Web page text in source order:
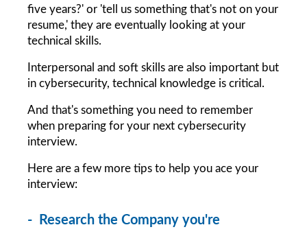
five years?' or 'tell us something that's not on your
resume,' they are eventually looking at your
technical skills.
Interpersonal and soft skills are also important but
in cybersecurity, technical knowledge is critical.
And that's something you need to remember
when preparing for your next cybersecurity
interview.
Here are a few more tips to help you ace your
interview:
-  Research the Company you're